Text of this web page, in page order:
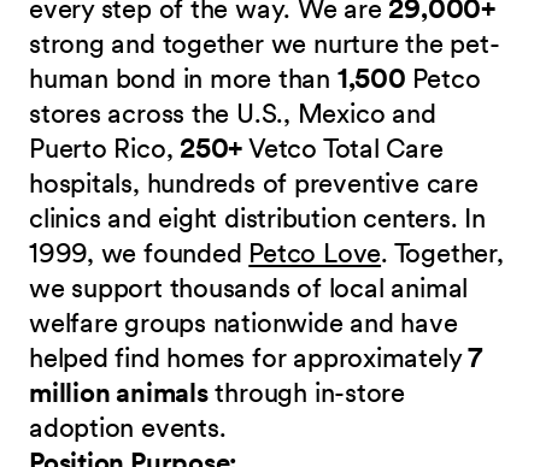
every step of the way. We are 29,000+
strong and together we nurture the pet-
human bond in more than 1,500 Petco
stores across the U.S., Mexico and
Puerto Rico, 250+Vetco Total Care
hospitals, hundreds of preventive care
clinics and eight distribution centers. In
1999, we founded Petco Love. Together,
we support thousands of local animal
welfare groups nationwide and have
helped find homes for approximately7
million animalsthrough in-store
adoption events.